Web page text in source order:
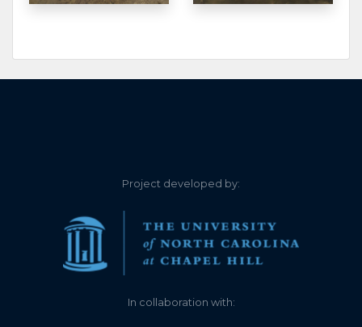
Project developed by:
In collaboration with: